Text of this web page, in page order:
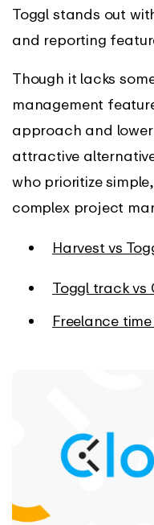
Toggl stands out
and reporting
Though it lacks
management
approach and
attractive
who prioritize
complex project
Harvest vs
Toggl track vs
Freelance